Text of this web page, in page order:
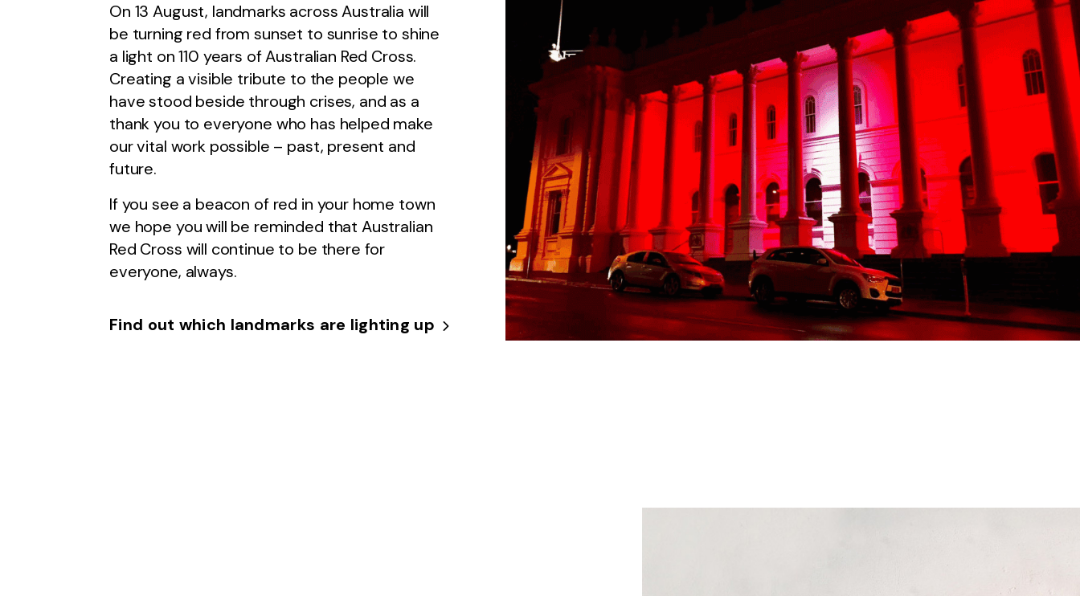
On 13 August, landmarks across Australia will
be turning red from sunset to sunrise to shine
a light on 110 years of Australian Red Cross.
Creating a visible tribute to the people we
have stood beside through crises, and as a
thank you to everyone who has helped make
our vital work possible – past, present and
future.
If you see a beacon of red in your home town
we hope you will be reminded that Australian
Red Cross will continue to be there for
everyone, always.
Find out which landmarks are lighting up